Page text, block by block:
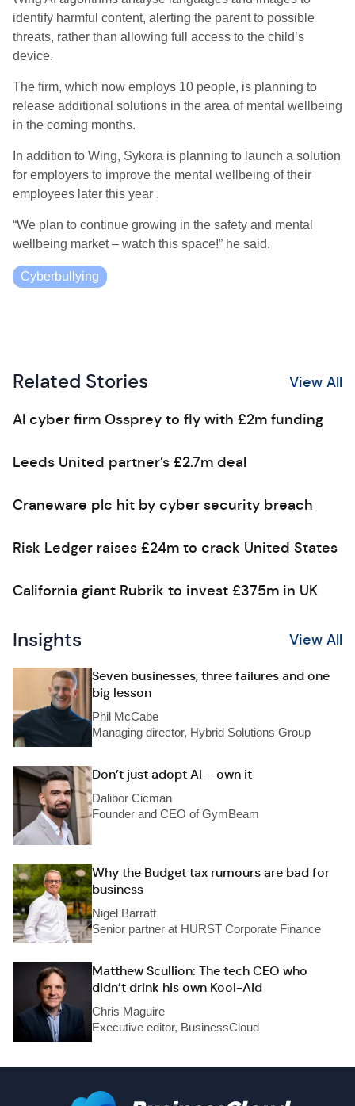
identify harmful content, alerting the parent to possible
threats, rather than allowing full access to the child’s
device.
The firm, which now employs 10 people, is planning to
release additional solutions in the area of mental wellbeing
in the coming months.
In addition to Wing, Sykora is planning to launch a solution
for employers to improve the mental wellbeing of their
employees later this year .
“We plan to continue growing in the safety and mental
wellbeing market – watch this space!” he said.
Cyberbullying
Related Stories View All
AI cyber firm Ossprey to fly with £2m funding
Leeds United partner’s £2.7m deal
Craneware plc hit by cyber security breach
Risk Ledger raises £24m to crack United States
California giant Rubrik to invest £375m in UK
Insights View All
Seven businesses, three failures and one
big lesson
Phil McCabe
Managing director, Hybrid Solutions Group
Don’t just adopt AI – own it
Dalibor Cicman
Founder and CEO of GymBeam
Why the Budget tax rumours are bad for
business
Nigel Barratt
Senior partner at HURST Corporate Finance
Matthew Scullion: The tech CEO who
didn’t drink his own Kool-Aid
Chris Maguire
Executive editor, BusinessCloud